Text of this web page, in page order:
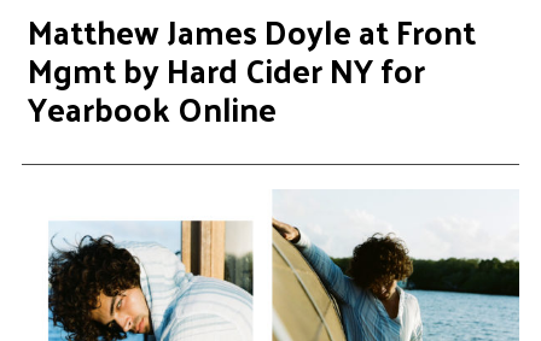
Matthew James Doyle at Front
Mgmt by Hard Cider NY for
Yearbook Online